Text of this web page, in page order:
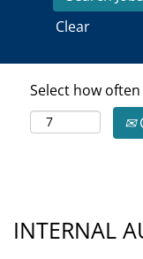
Clear
Select how
INTERNAL